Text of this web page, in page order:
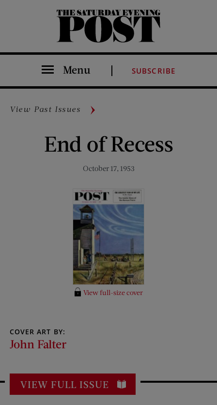
The Saturday Evening Post
Menu SUBSCRIBE
View Past Issues
End of Recess
October 17, 1953
View full-size cover
COVER ART BY:
John Falter
VIEW FULL ISSUE